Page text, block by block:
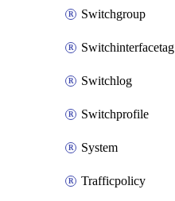
Switchgroup
Switchinterfacetag
Switchlog
Switchprofile
System
Trafficpolicy